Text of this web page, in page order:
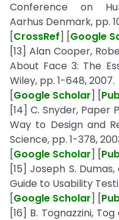
Conference on
Aarhus Denmark, pp.
[CrossRef] [Google
[13] Alan Cooper,
About Face 3: The
Wiley, pp. 1-648, 2007.
[Google Scholar] [
[14] C. Snyder, Paper
Way to Design and
Science, pp. 1-378,
[Google Scholar] [
[15] Joseph S.
Guide to Usability
[Google Scholar] [
[16] B. Tognazzini,